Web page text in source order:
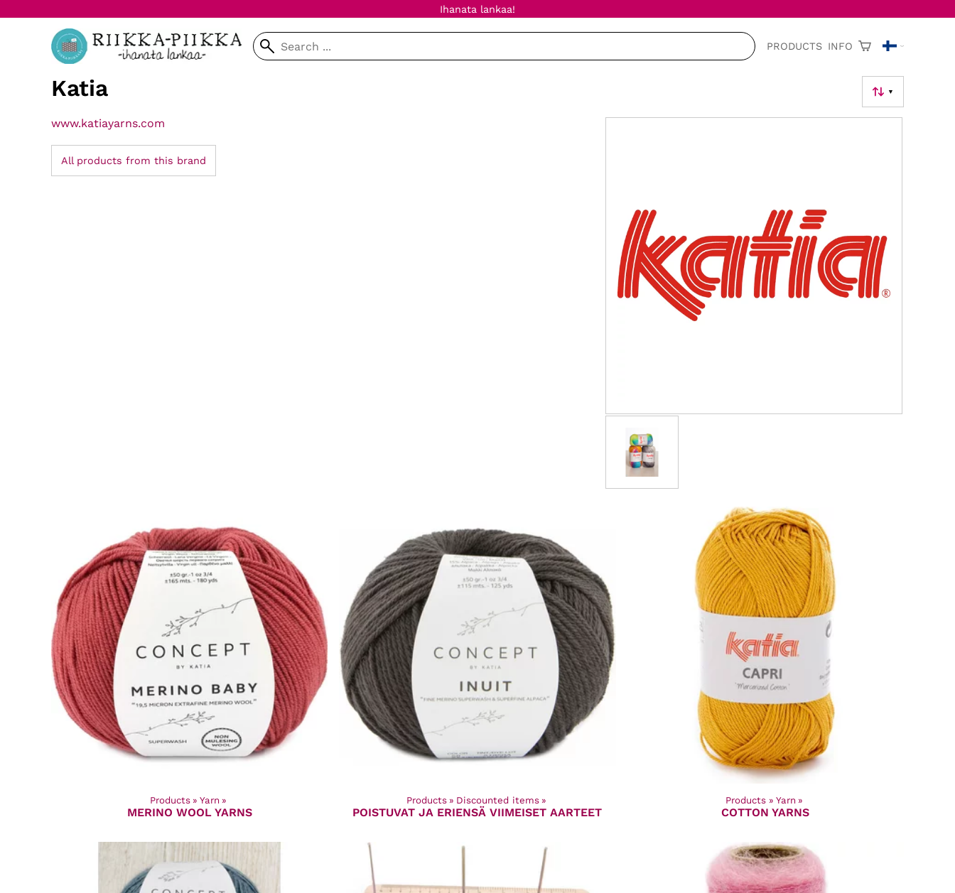
Ihanata lankaa!
PRODUCTS INFO
▼
Katia
www.katiayarns.com
All products from this brand
Products ‪» Yarn ‪»
MERINO WOOL YARNS
Products ‪» Discounted items ‪»
POISTUVAT JA ERIENSÄ VIIMEISET AARTEET
Products ‪» Yarn ‪»
COTTON YARNS